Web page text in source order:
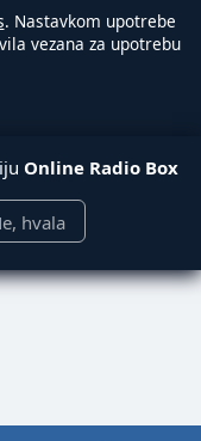
. Nastavkom upotrebe
vezana za upotrebu
Online Radio Box
hvala